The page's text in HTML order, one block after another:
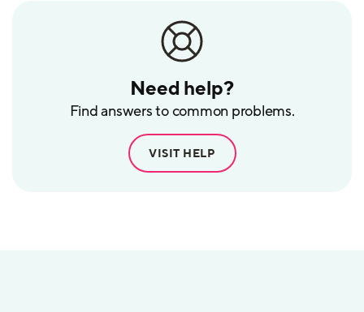
Need help?
Find answers to common problems.
VISIT HELP